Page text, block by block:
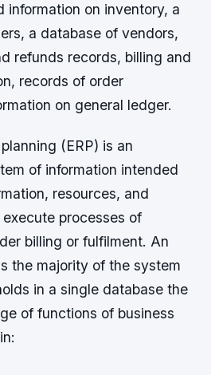
information on inventory, a
a database of vendors,
refunds records, billing and
records of order
on general ledger.
(ERP) is an
of information intended
resources, and
processes of
billing or fulfilment. An
the majority of the system
in a single database the
of functions of business